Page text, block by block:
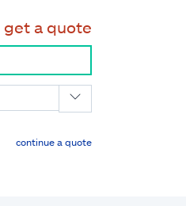
get a quote
continue a quote